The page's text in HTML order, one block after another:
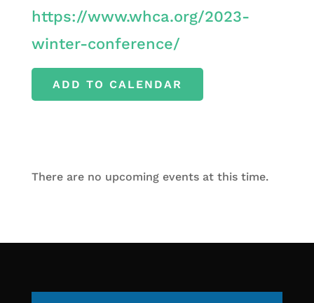
https://www.whca.org/2023-
winter-conference/
ADD TO CALENDAR
There are no upcoming events at this time.